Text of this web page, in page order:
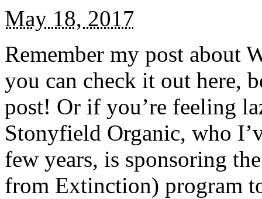
May 18, 2017
Remember my post about
you can check it out here,
post! Or if you’re feeling
Stonyfield Organic, who
few years, is sponsoring
from Extinction) program